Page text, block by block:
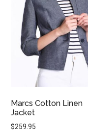
Marcs Cotton Linen
Jacket
$259.95